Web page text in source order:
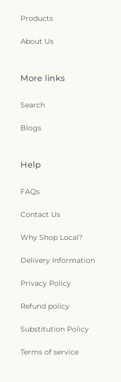
Products
About Us
More links
Search
Blogs
Help
FAQs
Contact Us
Why Shop Local?
Delivery Information
Privacy Policy
Refund policy
Substitution Policy
Terms of service